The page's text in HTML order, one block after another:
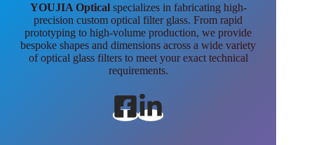
YOUJIA Opticalspecializes in fabricating high-
precision custom optical filter glass. From rapid
prototyping to high-volume production, we provide
bespoke shapes and dimensions across a wide variety
of optical glass filters to meet your exact technical
requirements.